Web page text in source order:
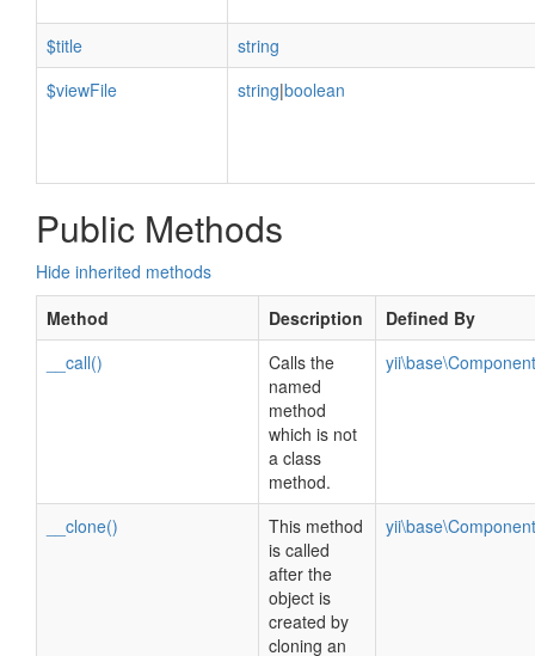
$title
string
$viewFile
string|boolean
Public Methods
Hide inherited methods
Method
Description
Defined By
__call()
Calls the
named
method
which is not
a class
method.
yii\base\Component
__clone()
This method
is called
after the
object is
created by
cloning an
yii\base\Component